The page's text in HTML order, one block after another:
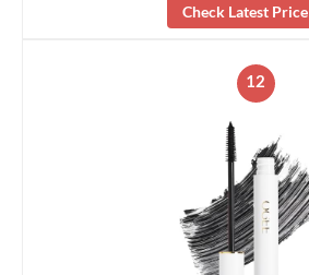
Check Latest Price
12